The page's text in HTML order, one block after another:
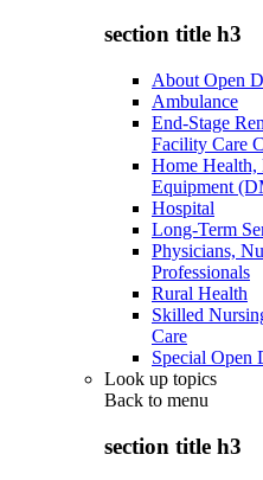
section title h3
About Open
Ambulance
End-Stage
Facility Care
Home
Equipment
Hospital
Long-Term
Physicians,
Professionals
Rural Health
Skilled
Care
Special Open
Look up topics
Back to menu
section title h3